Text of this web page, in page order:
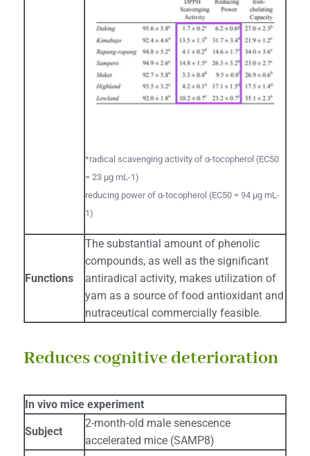
*radical scavenging activity of α-tocopherol (EC50
= 23 µg mL-1)
reducing power of α-tocopherol (EC50 = 94 µg mL-
1)
Functions
The substantial amount of phenolic
compounds, as well as the significant
antiradical activity, makes utilization of
yam as a source of food antioxidant and
nutraceutical commercially feasible.
Reduces cognitive deterioration
In vivo mice experiment
Subject
2-month-old male senescence
accelerated mice (SAMP8)